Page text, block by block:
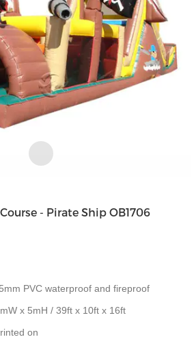
- Pirate Ship OB1706
PVC waterproof and fireproof
x 5mH / 39ft x 10ft x 16ft
on